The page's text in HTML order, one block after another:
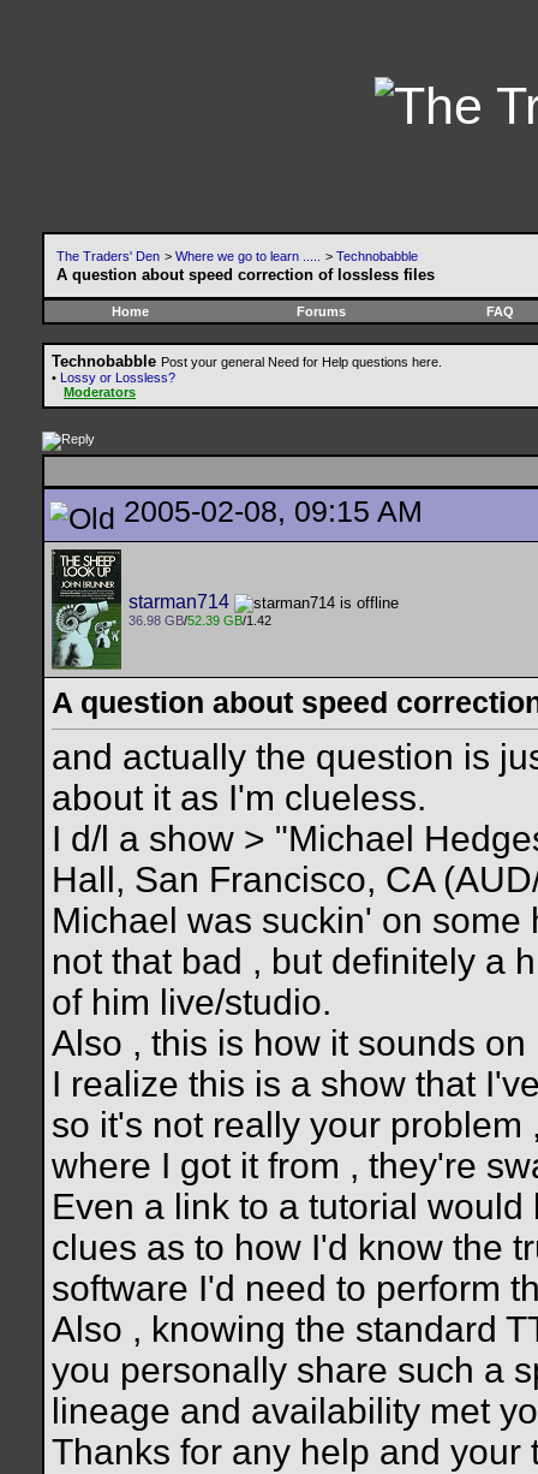
The Traders' Den > Where we go to learn ..... > Technobabble
A question about speed correction of lossless files
Home Forums FAQ
Technobabble Post your general Need for Help questions here.
• Lossy or Lossless?
Moderators
2005-02-08, 09:15 AM
starman714
36.98 GB/52.39 GB/1.42
A question about speed
and actually the question is
about it as I'm clueless.
I d/l a show > "Michael
Hall, San Francisco, CA
Michael was suckin' on
not that bad , but definitely a
of him live/studio.
Also , this is how it sounds
I realize this is a show that
so it's not really your
where I got it from , they're
Even a link to a tutorial
clues as to how I'd know the
software I'd need to perform
Also , knowing the standard
you personally share such a
lineage and availability met
Thanks for any help and your